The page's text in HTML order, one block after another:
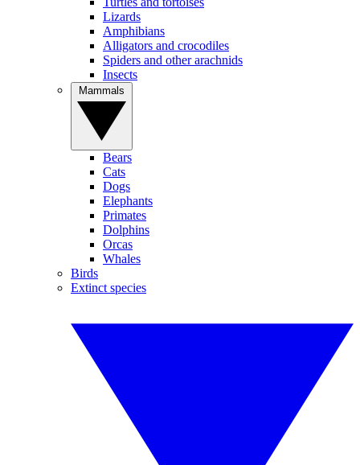
Lizards
Amphibians
Alligators and crocodiles
Spiders and other arachnids
Insects
Bears
Cats
Dogs
Elephants
Primates
Dolphins
Orcas
Whales
Birds
Extinct species